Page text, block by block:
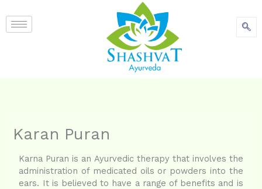
Karan Puran
Karna Puran is an Ayurvedic therapy that involves the
administration of medicated oils or powders into the
ears. It is believed to have a range of benefits and is